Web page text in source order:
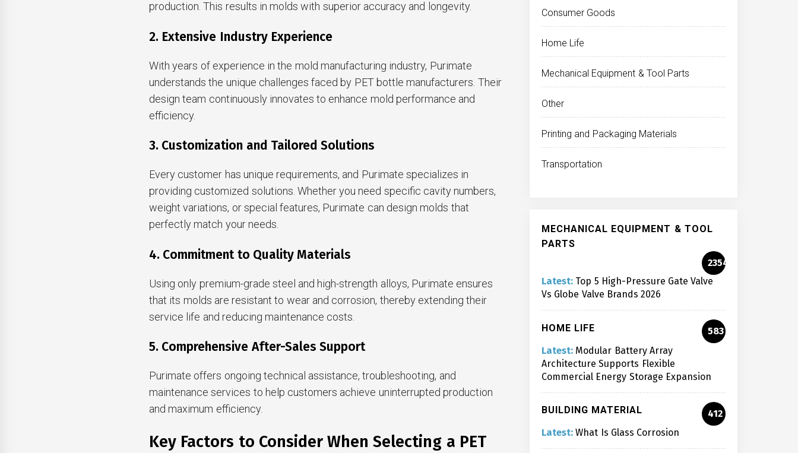
production. This results in molds with superior accuracy and longevity.
2. Extensive Industry Experience
With years of experience in the mold manufacturing industry, Purimate
understands the unique challenges faced by PET bottle manufacturers. Their
design team continuously innovates to enhance mold performance and
efficiency.
3. Customization and Tailored Solutions
Every customer has unique requirements, and Purimate specializes in
providing customized solutions. Whether you need specific cavity numbers,
weight variations, or special features, Purimate can design molds that
perfectly match your needs.
4. Commitment to Quality Materials
Using only premium-grade steel and high-strength alloys, Purimate ensures
that its molds are resistant to wear and corrosion, thereby extending their
service life and reducing maintenance costs.
5. Comprehensive After-Sales Support
Purimate offers ongoing technical assistance, troubleshooting, and
maintenance services to help customers achieve uninterrupted production
and maximum efficiency.
Key Factors to Consider When Selecting a PET
Consumer Goods
Home Life
Mechanical Equipment & Tool Parts
Other
Printing and Packaging Materials
Transportation
MECHANICAL EQUIPMENT & TOOL
PARTS
2354
Latest: Top 5 High-Pressure Gate Valve
Vs Globe Valve Brands 2026
HOME LIFE
583
Latest: Modular Battery Array
Architecture Supports Flexible
Commercial Energy Storage Expansion
BUILDING MATERIAL
412
Latest: What Is Glass Corrosion